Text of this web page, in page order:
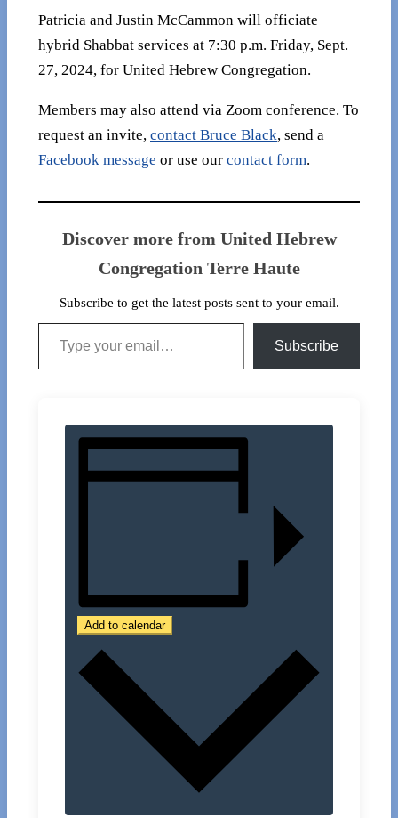
Patricia and Justin McCammon will officiate
hybrid Shabbat services at 7:30 p.m. Friday, Sept.
27, 2024, for United Hebrew Congregation.
Members may also attend via Zoom conference. To
request an invite, contact Bruce Black, send a
Facebook message or use our contact form.
Discover more from United Hebrew
Congregation Terre Haute
Subscribe to get the latest posts sent to your email.
Type your email…
Subscribe
Add to calendar